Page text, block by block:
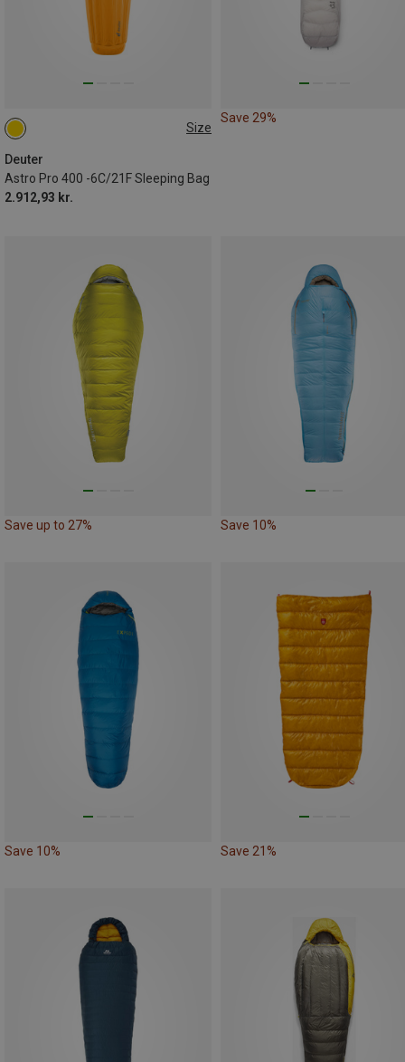
Size
Deuter
Astro Pro 400 -6C/21F Sleeping Bag
2.912,93 kr.
MAX. 185CM | LEFT
Save 29%
Save up to 27% Save 10%
Save 10% Save 21%